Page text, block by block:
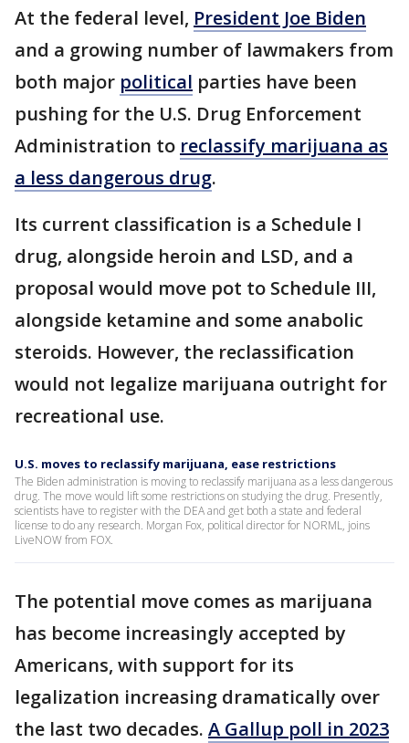
At the federal level, President Joe Biden
and a growing number of lawmakers from
both major political parties have been
pushing for the U.S. Drug Enforcement
Administration to reclassify marijuana as
a less dangerous drug.
Its current classification is a Schedule I
drug, alongside heroin and LSD, and a
proposal would move pot to Schedule III,
alongside ketamine and some anabolic
steroids. However, the reclassification
would not legalize marijuana outright for
recreational use.
U.S. moves to reclassify marijuana, ease restrictions
The Biden administration is moving to reclassify marijuana as a less dangerous
drug. The move would lift some restrictions on studying the drug. Presently,
scientists have to register with the DEA and get both a state and federal
license to do any research. Morgan Fox, political director for NORML, joins
LiveNOW from FOX.
The potential move comes as marijuana
has become increasingly accepted by
Americans, with support for its
legalization increasing dramatically over
the last two decades. A Gallup poll in 2023